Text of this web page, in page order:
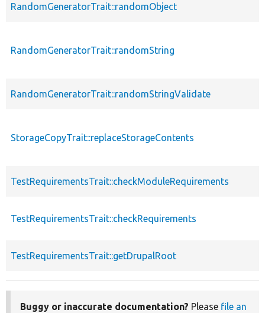
RandomGeneratorTrait::randomObject
RandomGeneratorTrait::randomString
RandomGeneratorTrait::randomStringValidate
StorageCopyTrait::replaceStorageContents
TestRequirementsTrait::checkModuleRequirements
TestRequirementsTrait::checkRequirements
TestRequirementsTrait::getDrupalRoot
Buggy or inaccurate documentation? Please file an